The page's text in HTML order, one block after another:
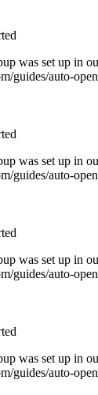
was set up in
guides/auto-
was set up in
guides/auto-
was set up in
guides/auto-
was set up in
guides/auto-